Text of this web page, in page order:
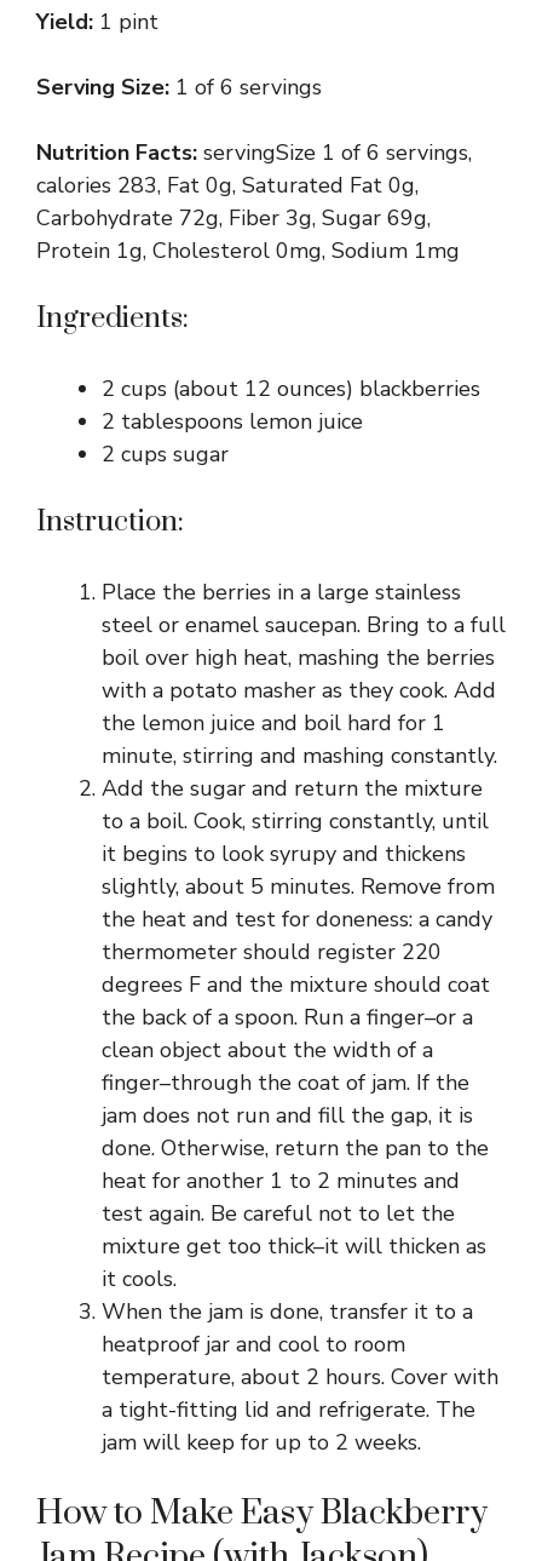
Yield: 1 pint
Serving Size: 1 of 6 servings
Nutrition Facts: servingSize 1 of 6 servings,
calories 283, Fat 0g, Saturated Fat 0g,
Carbohydrate 72g, Fiber 3g, Sugar 69g,
Protein 1g, Cholesterol 0mg, Sodium 1mg
Ingredients:
2 cups (about 12 ounces) blackberries
2 tablespoons lemon juice
2 cups sugar
Instruction:
Place the berries in a large stainless
steel or enamel saucepan. Bring to a full
boil over high heat, mashing the berries
with a potato masher as they cook. Add
the lemon juice and boil hard for 1
minute, stirring and mashing constantly.
Add the sugar and return the mixture
to a boil. Cook, stirring constantly, until
it begins to look syrupy and thickens
slightly, about 5 minutes. Remove from
the heat and test for doneness: a candy
thermometer should register 220
degrees F and the mixture should coat
the back of a spoon. Run a finger–or a
clean object about the width of a
finger–through the coat of jam. If the
jam does not run and fill the gap, it is
done. Otherwise, return the pan to the
heat for another 1 to 2 minutes and
test again. Be careful not to let the
mixture get too thick–it will thicken as
it cools.
When the jam is done, transfer it to a
heatproof jar and cool to room
temperature, about 2 hours. Cover with
a tight-fitting lid and refrigerate. The
jam will keep for up to 2 weeks.
How to Make Easy Blackberry